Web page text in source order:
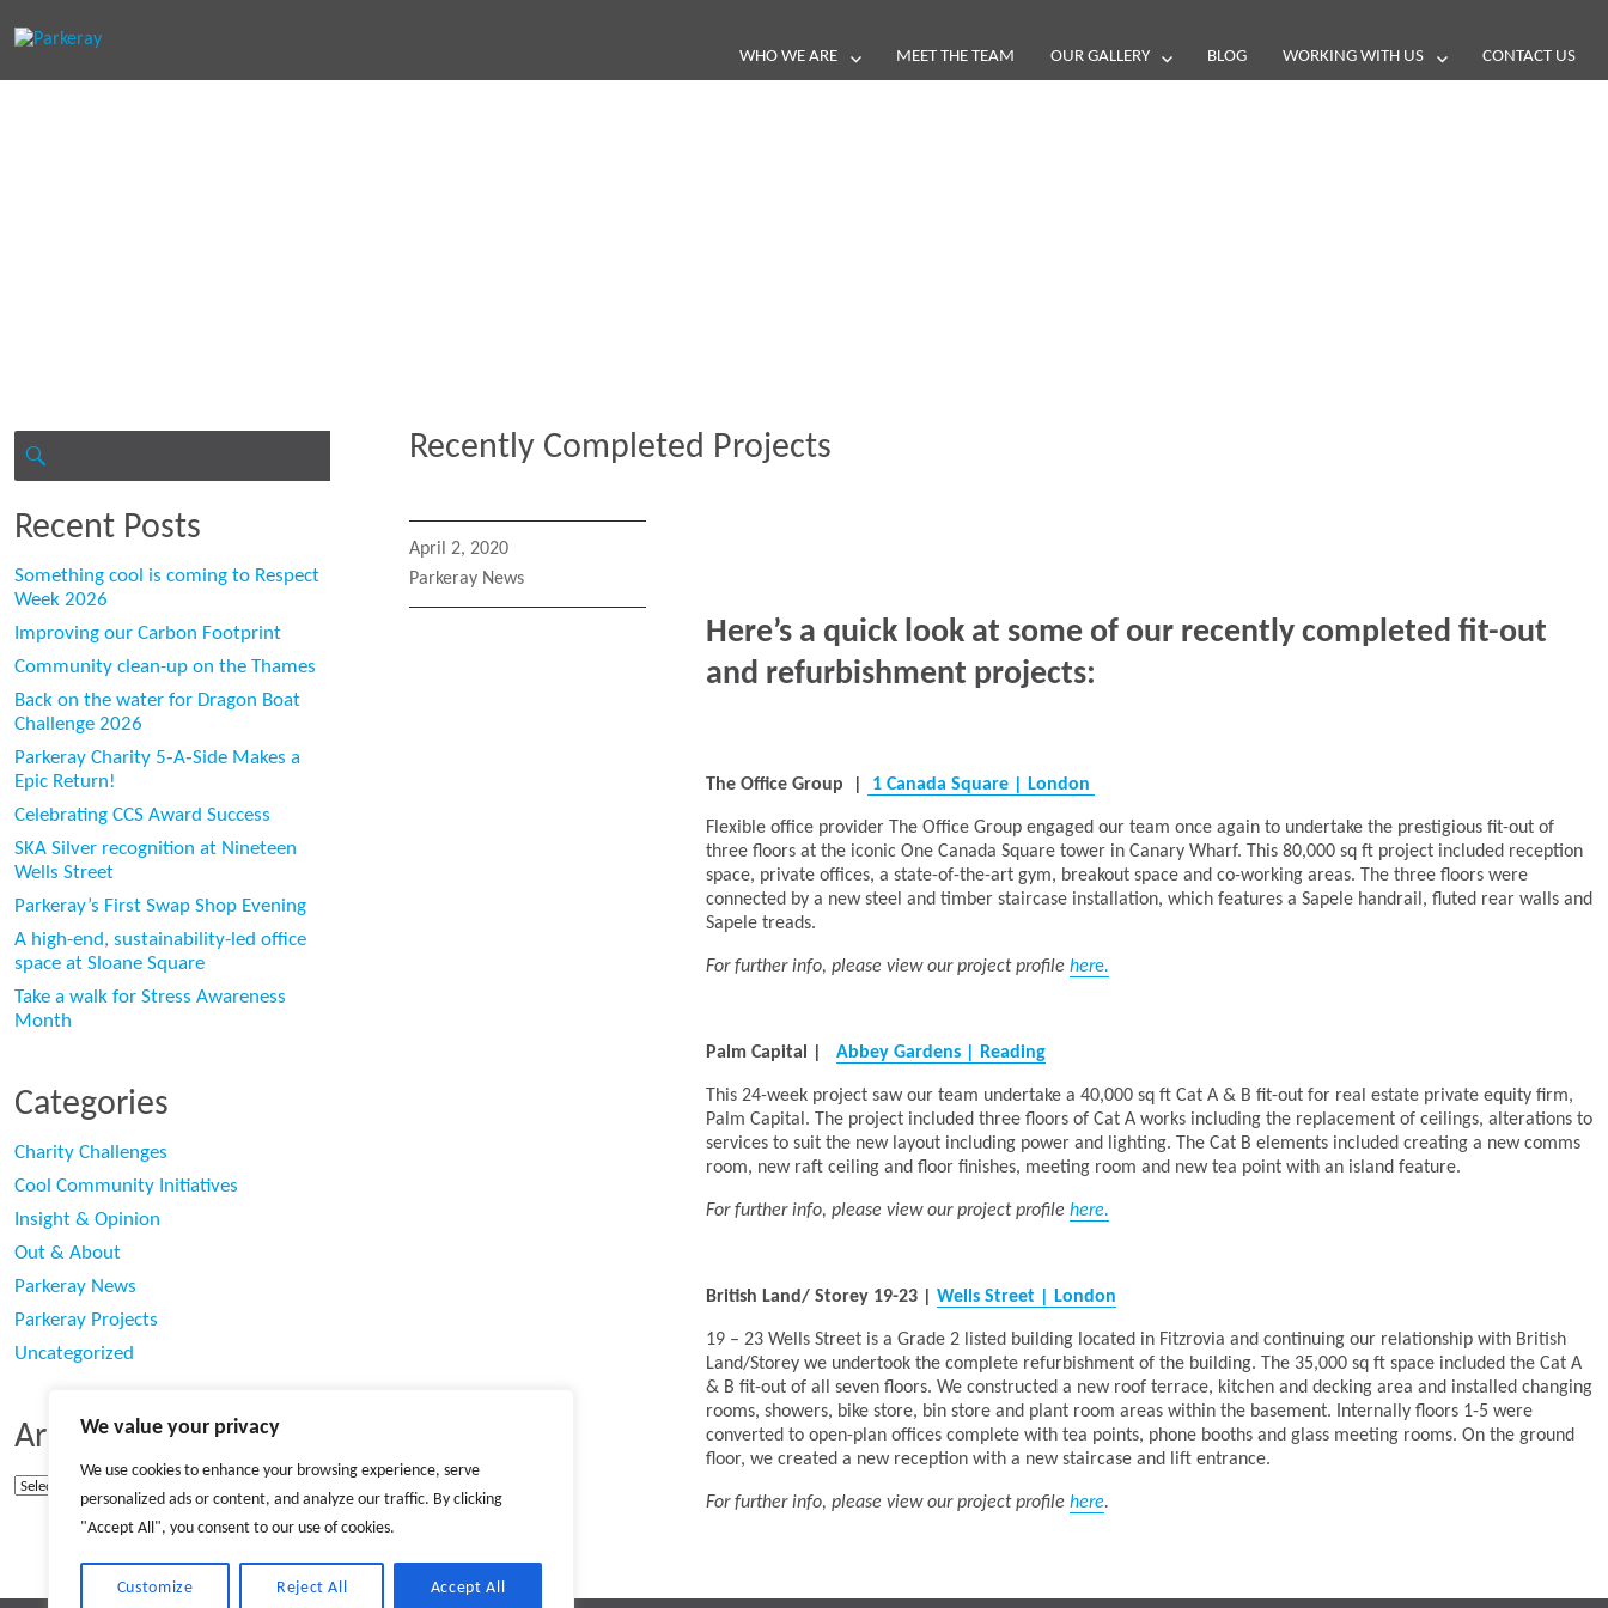
We value your privacy
We use cookies to enhance your browsing experience, serve
personalized ads or content, and analyze our traffic. By clicking
"Accept All", you consent to our use of cookies.
Customize Reject All Accept All
WHO WE ARE MEET THE TEAM OUR GALLERY BLOG WORKING WITH US CONTACT US
Recently Completed Projects
Posted
on
April 2, 2020
Categories
Parkeray News
Here’s a quick look at some of our recently completed fit-out
and refurbishment projects:
The Office Group 1 Canada Square | London
Flexible office provider The Office Group engaged our team once again to undertake the prestigious fit-out of
three floors at the iconic One Canada Square tower in Canary Wharf. This 80,000 sq ft project included reception
space, private offices, a state-of-the-art gym, breakout space and co-working areas. The three floors were
connected by a new steel and timber staircase installation, which features a Sapele handrail, fluted rear walls and
Sapele treads.
For further info, please view our project profile here.
Palm Capital Abbey Gardens | Reading
This 24-week project saw our team undertake a 40,000 sq ft Cat A & B fit-out for real estate private equity firm,
Palm Capital. The project included three floors of Cat A works including the replacement of ceilings, alterations to
services to suit the new layout including power and lighting. The Cat B elements included creating a new comms
room, new raft ceiling and floor finishes, meeting room and new tea point with an island feature.
For further info, please view our project profile here.
British Land/ Storey 19-23 Wells Street | London
19 – 23 Wells Street is a Grade 2 listed building located in Fitzrovia and continuing our relationship with British
Land/Storey we undertook the complete refurbishment of the building. The 35,000 sq ft space included the Cat A
& B fit-out of all seven floors. We constructed a new roof terrace, kitchen and decking area and installed changing
rooms, showers, bike store, bin store and plant room areas within the basement. Internally floors 1-5 were
converted to open-plan offices complete with tea points, phone booths and glass meeting rooms. On the ground
floor, we created a new reception with a new staircase and lift entrance.
For further info, please view our project profile here.
Recent Posts
Something cool is coming to Respect
Week 2026
Improving our Carbon Footprint
Community clean-up on the Thames
Back on the water for Dragon Boat
Challenge 2026
Parkeray Charity 5‑A‑Side Makes a
Epic Return!
Celebrating CCS Award Success
SKA Silver recognition at Nineteen
Wells Street
Parkeray’s First Swap Shop Evening
A high-end, sustainability-led office
space at Sloane Square
Take a walk for Stress Awareness
Month
Categories
Charity Challenges
Cool Community Initiatives
Insight & Opinion
Out & About
Parkeray News
Parkeray Projects
Uncategorized
Archives
Archives